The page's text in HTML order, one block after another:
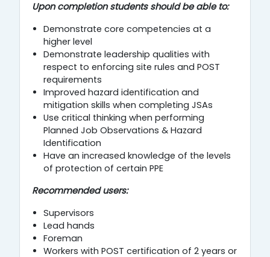
Upon completion students should be able to:
Demonstrate core competencies at a
higher level
Demonstrate leadership qualities with
respect to enforcing site rules and POST
requirements
Improved hazard identification and
mitigation skills when completing JSAs
Use critical thinking when performing
Planned Job Observations & Hazard
Identification
Have an increased knowledge of the levels
of protection of certain PPE
Recommended users:
Supervisors
Lead hands
Foreman
Workers with POST certification of 2 years or